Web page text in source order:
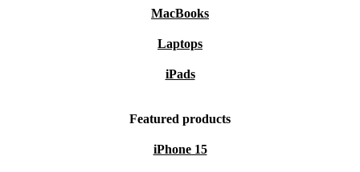
MacBooks
Laptops
iPads
Featured products
iPhone 15